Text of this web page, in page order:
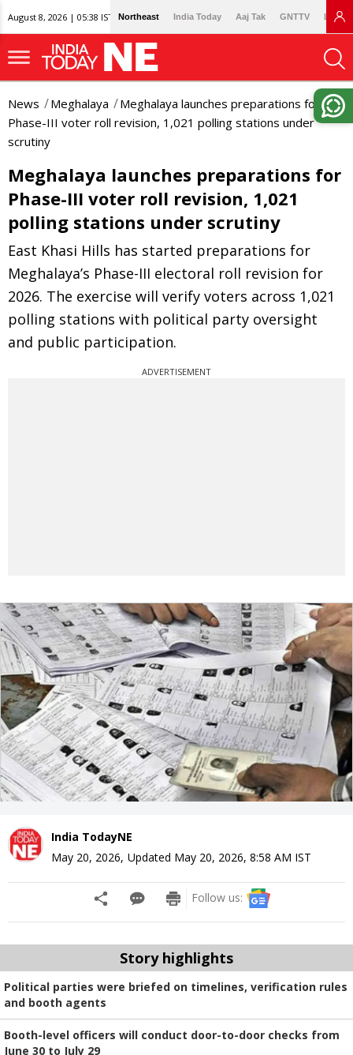
August 8, 2026 | 05:38 IST Northeast India Today Aaj Tak GNTTV
News Meghalaya
Meghalaya launches preparations for
Phase-III voter roll revision, 1,021 polling stations under
scrutiny
Meghalaya launches preparations for
Phase-III voter roll revision, 1,021
polling stations under scrutiny
East Khasi Hills has started preparations for
Meghalaya’s Phase-III electoral roll revision for
2026. The exercise will verify voters across 1,021
polling stations with political party oversight
and public participation.
ADVERTISEMENT
India TodayNE
May 20, 2026, Updated May 20, 2026, 8:58 AM IST
Follow us:
Story highlights
Political parties were briefed on timelines, verification rules
and booth agents
Booth-level officers will conduct door-to-door checks from
June 30 to July 29